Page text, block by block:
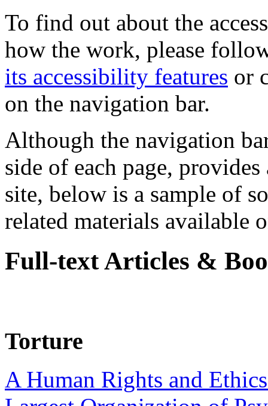
To find out about the
how the work, please
its accessibility features or
on the navigation bar.
Although the navigation
side of each page,
site, below is a sample of
related materials available
Full-text Articles &
Torture
A Human Rights and